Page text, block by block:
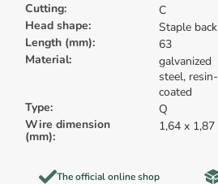
Cutting:
C
Head shape:
Staple back
Length (mm):
63
Material:
galvanized
steel, resin-
coated
Type:
Q
Wire dimension
(mm):
1,64 x 1,87
The official online shop